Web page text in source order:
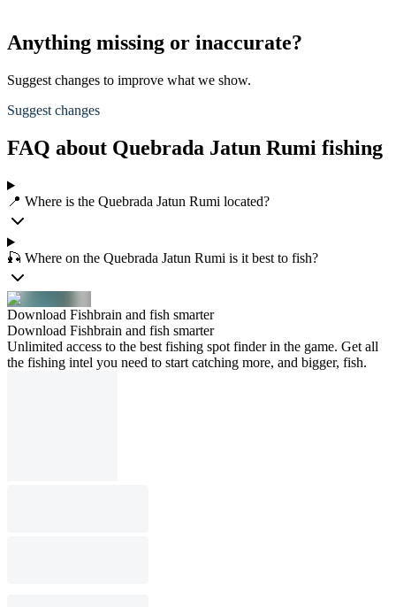
Anything missing or inaccurate?
Suggest changes to improve what we show.
Suggest changes
FAQ about Quebrada Jatun Rumi fishing
📍 Where is the Quebrada Jatun Rumi located?
🎣 Where on the Quebrada Jatun Rumi is it best to fish?
Download Fishbrain and fish smarter
Download Fishbrain and fish smarter
Unlimited access to the best fishing spot finder in the game. Get all
the fishing intel you need to start catching more, and bigger, fish.